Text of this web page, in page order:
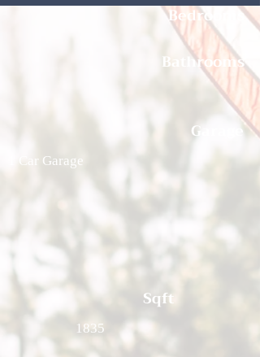
Bedrooms
Bathrooms
Garage
1 Car Garage
Sqft
1835